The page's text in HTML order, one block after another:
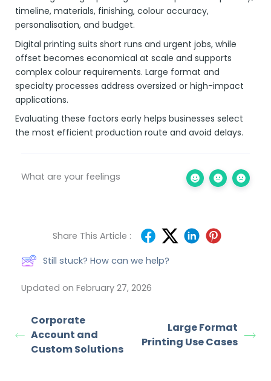
timeline, materials, finishing, colour accuracy,
personalisation, and budget.
Digital printing suits short runs and urgent jobs, while
offset becomes economical at scale and supports
complex colour requirements. Large format and
specialty processes address oversized or high-impact
applications.
Evaluating these factors early helps businesses select
the most efficient production route and avoid delays.
What are your feelings
Share This Article :
Still stuck? How can we help?
Updated on February 27, 2026
Corporate
Account and
Custom Solutions
Large Format
Printing Use Cases